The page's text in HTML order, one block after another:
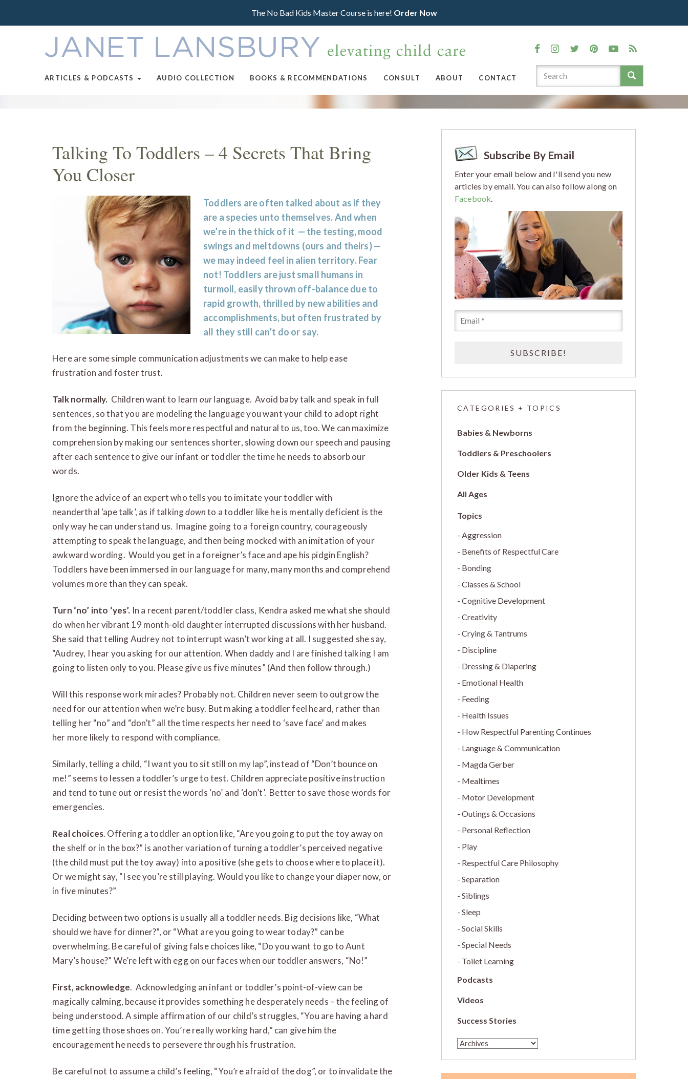
The No Bad Kids Master Course is here! Order Now
ARTICLES & PODCASTS AUDIO COLLECTION BOOKS & RECOMMENDATIONS CONSULT ABOUT CONTACT
Talking To Toddlers – 4 Secrets That Bring
You Closer
Toddlers are often talked about as if they
are a species unto themselves. And when
we’re in the thick of it — the testing, mood
swings and meltdowns (ours and theirs) —
we may indeed feel in alien territory. Fear
not! Toddlers are just small humans in
turmoil, easily thrown off-balance due to
rapid growth, thrilled by new abilities and
accomplishments, but often frustrated by
all they still can’t do or say.
Here are some simple communication adjustments we can make to help ease
frustration and foster trust.
Talk normally. Children want to learn ourlanguage. Avoid baby talk and speak in full
sentences, so that you are modeling the language you want your child to adopt right
from the beginning. This feels more respectful and natural to us, too. We can maximize
comprehension by making our sentences shorter, slowing down our speech and pausing
after each sentence to give our infant or toddler the time he needs to absorb our
words.
Ignore the advice of an expert who tells you to imitate your toddler with
neanderthal ‘ape talk’, as if talkingdownto a toddler like he is mentally deficient is the
only way he can understand us. Imagine going to a foreign country, courageously
attempting to speak the language, and then being mocked with an imitation of your
awkward wording. Would you get in a foreigner’s face and ape his pidgin English?
Toddlers have been immersed in our language for many, many months and comprehend
volumes more than they can speak.
Turn ‘no’ into ‘yes’. In a recent parent/toddler class, Kendra asked me what she should
do when her vibrant 19 month-old daughter interrupted discussions with her husband.
She said that telling Audrey not to interrupt wasn’t working at all. I suggested she say,
“Audrey, I hear you asking for our attention. When daddy and I are finished talking I am
going to listen only to you. Please give us five minutes” (And then follow through.)
Will this response work miracles? Probably not. Children never seem to outgrow the
need for our attention when we’re busy. But making a toddler feel heard, rather than
telling her “no” and “don’t” all the time respects her need to ‘save face’ and makes
her more likely to respond with compliance.
Similarly, telling a child, “I want you to sit still on my lap”, instead of “Don’t bounce on
me!” seems to lessen a toddler’s urge to test. Children appreciate positive instruction
and tend to tune out or resist the words ‘no’ and ‘don’t’. Better to save those words for
emergencies.
Real choices. Offering a toddler an option like, “Are you going to put the toy away on
the shelf or in the box?” is another variation of turning a toddler’s perceived negative
(the child must put the toy away) into a positive (she gets to choose where to place it).
Or we might say, “I see you’re still playing. Would you like to change your diaper now, or
in five minutes?”
Deciding between two options is usually all a toddler needs. Big decisions like, “What
should we have for dinner?”, or “What are you going to wear today?” can be
overwhelming. Be careful of giving false choices like, “Do you want to go to Aunt
Mary’s house?” We’re left with egg on our faces when our toddler answers, “No!”
First, acknowledge. Acknowledging an infant or toddler’s point-of-view can be
magically calming, because it provides something he desperately needs – the feeling of
being understood. A simple affirmation of our child’s struggles, “You are having a hard
time getting those shoes on. You’re really working hard,” can give him the
encouragement he needs to persevere through his frustration.
Be careful not to assume a child’s feeling, “You’re afraid of the dog”, or to invalidate the
Subscribe By Email
Enter your email below and I'll send you new
articles by email. You can also follow along on
Facebook.
CATEGORIES + TOPICS
Babies & Newborns
Toddlers & Preschoolers
Older Kids & Teens
All Ages
Aggression
Benefits of Respectful Care
Bonding
Classes & School
Cognitive Development
Creativity
Crying & Tantrums
Discipline
Dressing & Diapering
Emotional Health
Feeding
Health Issues
How Respectful Parenting Continues
Language & Communication
Magda Gerber
Mealtimes
Motor Development
Outings & Occasions
Personal Reflection
Play
Respectful Care Philosophy
Separation
Siblings
Sleep
Social Skills
Special Needs
Toilet Learning
Podcasts
Videos
Success Stories